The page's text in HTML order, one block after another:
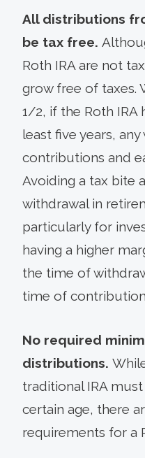
All distributions
be tax free.
Roth IRA are not
grow free of taxes.
1/2, if the Roth IRA
least five years,
contributions and
Avoiding a tax bite
withdrawal in
particularly for
having a higher
the time of
time of
No required
distributions.
traditional IRA
certain age, there
requirements for a